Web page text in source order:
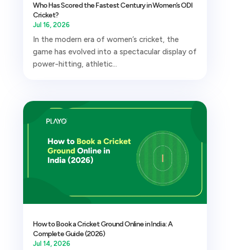
Who Has Scored the Fastest Century in Women’s ODI
Cricket?
Jul 16, 2026
In the modern era of women’s cricket, the
game has evolved into a spectacular display of
power-hitting, athletic...
How to Book a Cricket Ground Online in India: A
Complete Guide (2026)
Jul 14, 2026